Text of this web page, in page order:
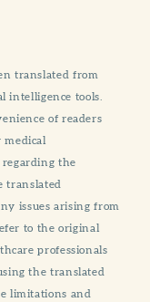
translated from
intelligence tools.
of readers
regarding the
translated
issues arising from
to the original
professionals
the translated
limitations and